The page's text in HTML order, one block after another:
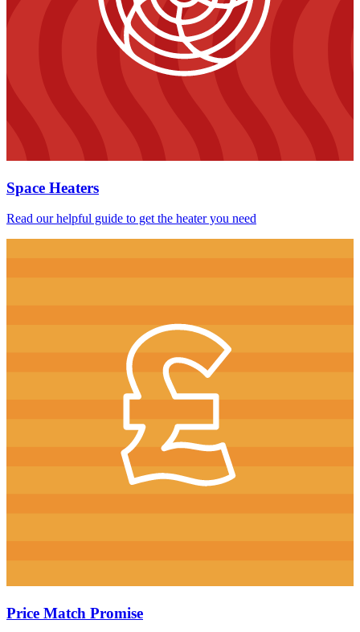
Space Heaters
Read our helpful guide to get the heater you need
Price Match Promise